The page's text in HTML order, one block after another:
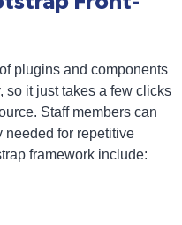
plugins and components
so it just takes a few clicks
Staff members can
needed for repetitive
framework include: